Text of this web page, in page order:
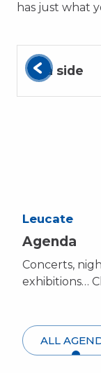
has just what
Sea side
Leucate
Agenda
Concerts,
exhibitions…
ALL